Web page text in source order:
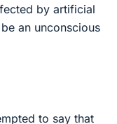
by artificial
an unconscious
to say that